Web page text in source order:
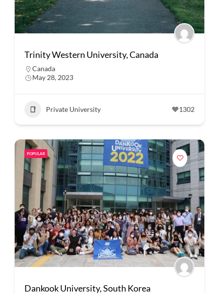
Trinity Western University, Canada
Canada
May 28, 2023
Private University 1302
POPULAR
Dankook University, South Korea